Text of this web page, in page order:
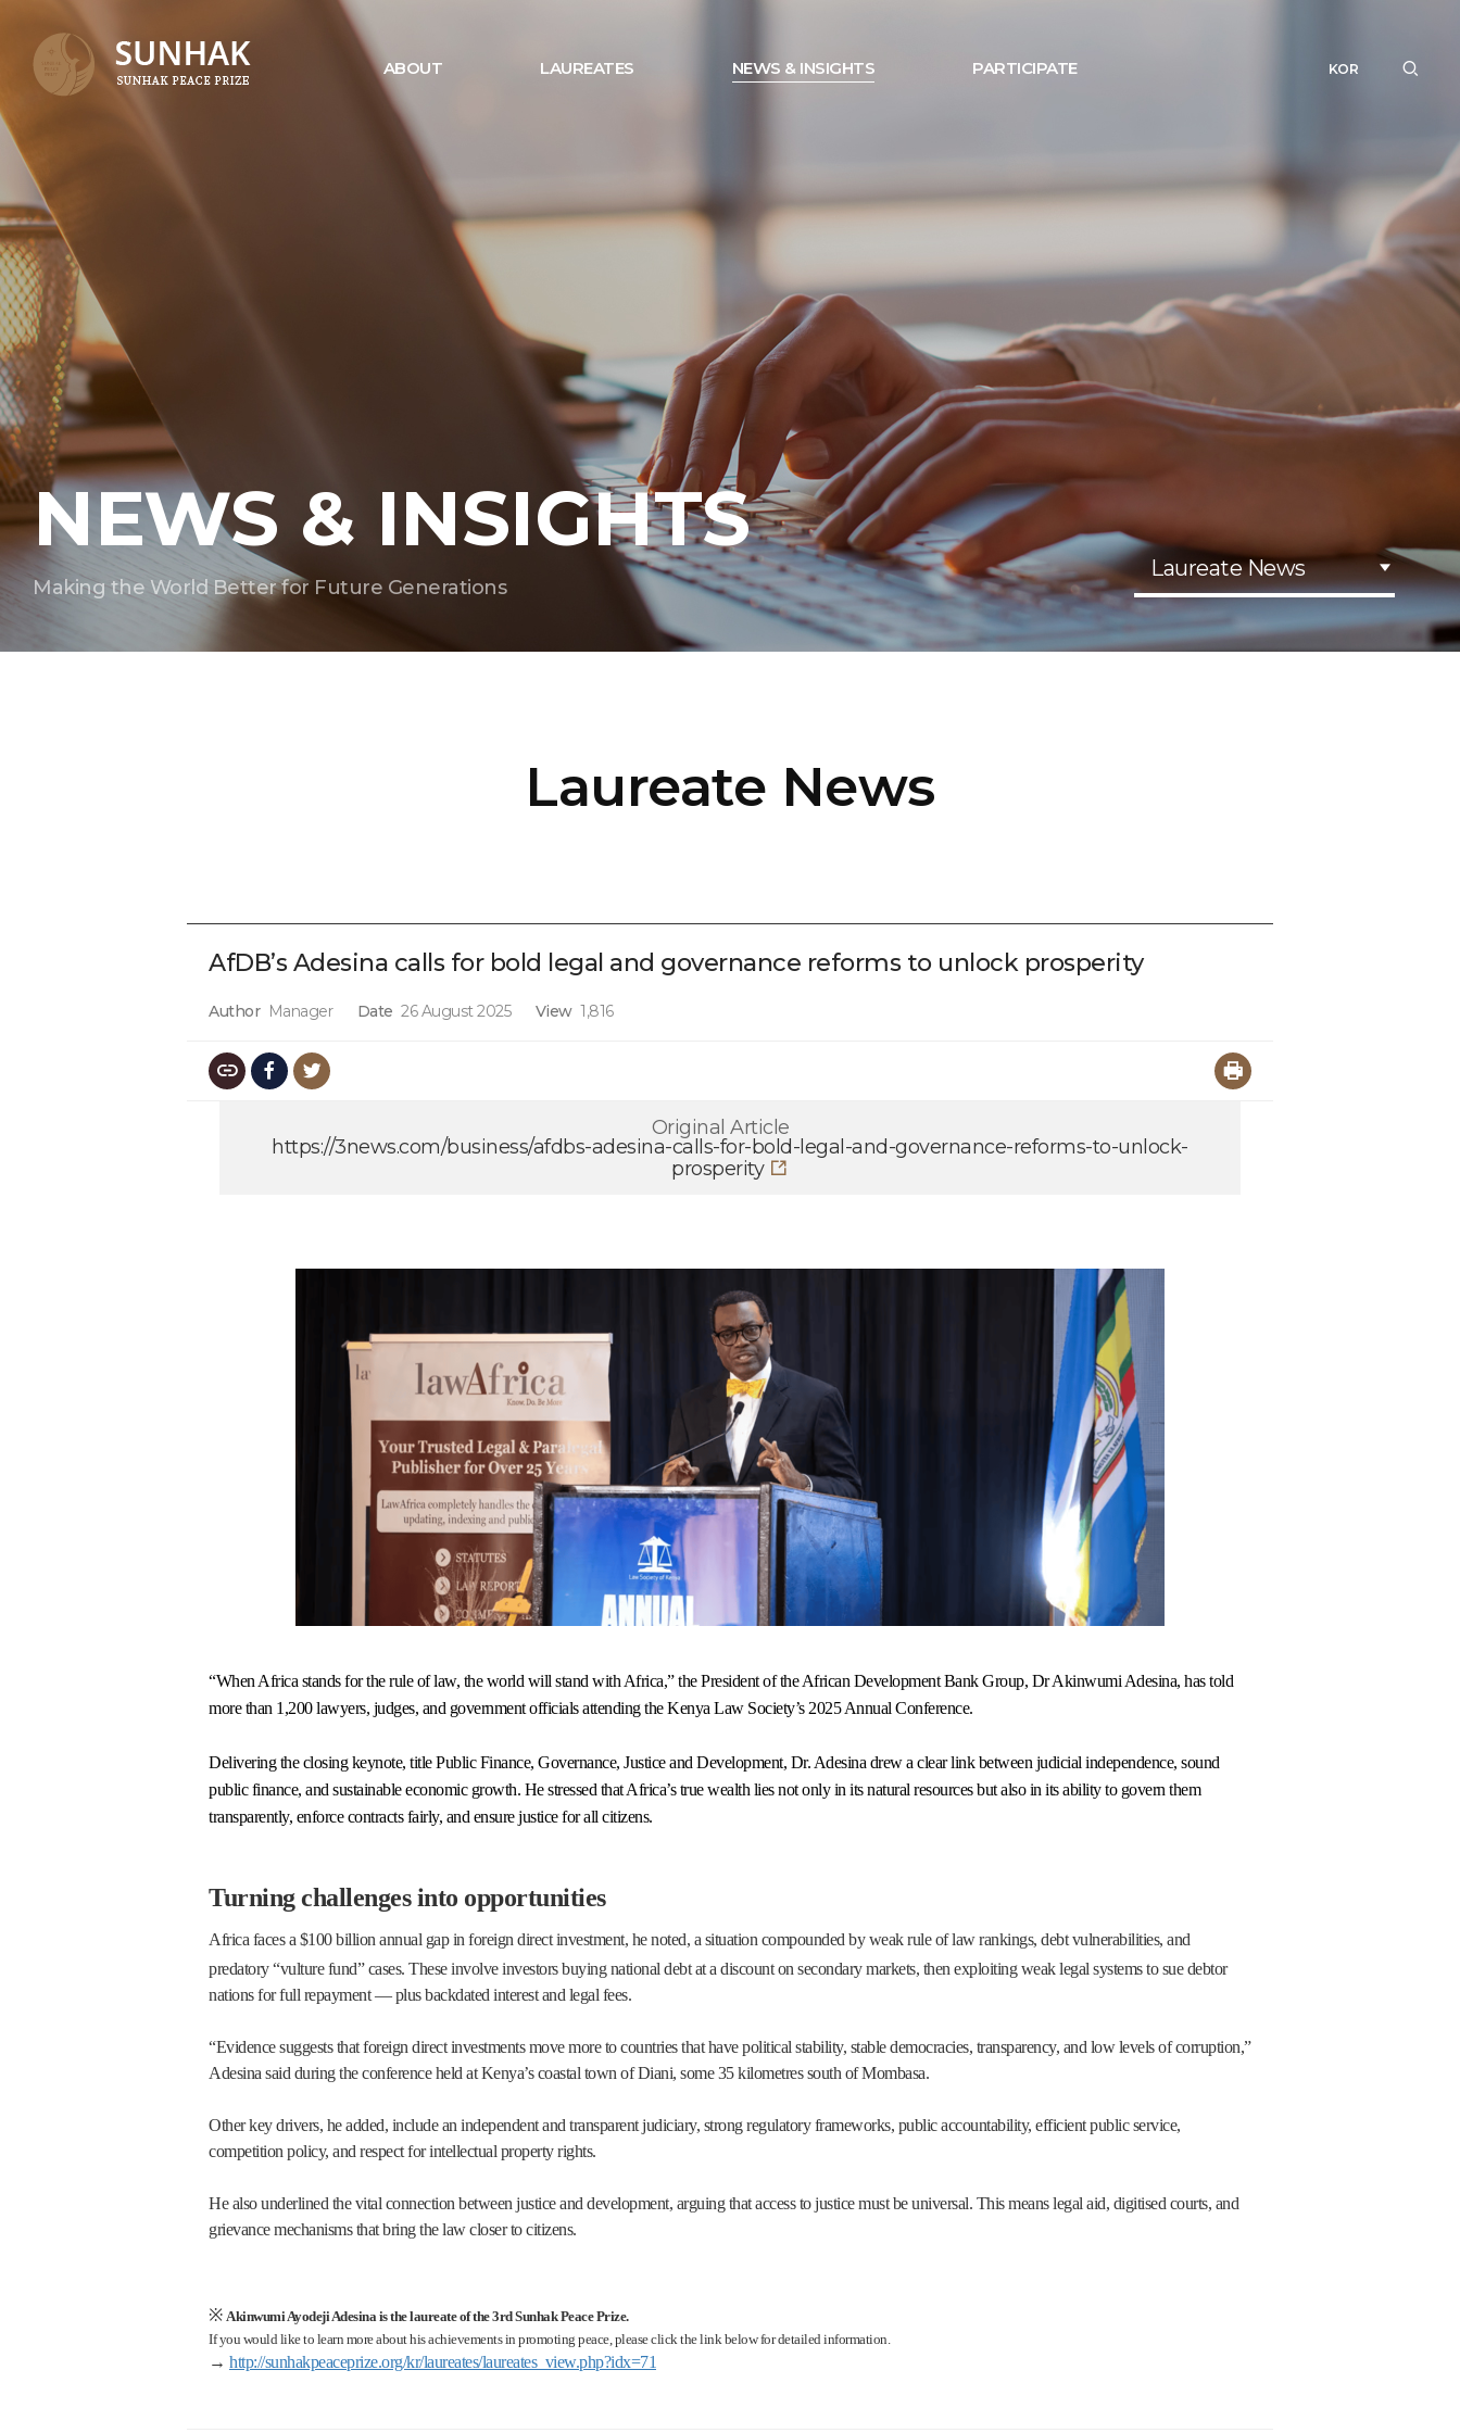
ABOUT LAUREATES NEWS & INSIGHTS PARTICIPATE KOR
NEWS & INSIGHTS
Making the World Better for Future Generations
Laureate News
Laureate News
AfDB’s Adesina calls for bold legal and governance reforms to unlock prosperity
Author Manager Date 26 August 2025 View 1,816
Original Article
https://3news.com/business/afdbs-adesina-calls-for-bold-legal-and-governance-reforms-to-unlock-
prosperity
“When Africa stands for the rule of law, the world will stand with Africa,” the President of the African Development Bank Group, Dr Akinwumi Adesina, has told
more than 1,200 lawyers, judges, and government officials attending the Kenya Law Society’s 2025 Annual Conference.
Delivering the closing keynote, title Public Finance, Governance, Justice and Development, Dr. Adesina drew a clear link between judicial independence, sound
public finance, and sustainable economic growth. He stressed that Africa’s true wealth lies not only in its natural resources but also in its ability to govern them
transparently, enforce contracts fairly, and ensure justice for all citizens.
Turning challenges into opportunities
Africa faces a $100 billion annual gap in foreign direct investment, he noted, a situation compounded by weak rule of law rankings, debt vulnerabilities, and
predatory “vulture fund” cases. These involve investors buying national debt at a discount on secondary markets, then exploiting weak legal systems to sue debtor
nations for full repayment — plus backdated interest and legal fees.
“Evidence suggests that foreign direct investments move more to countries that have political stability, stable democracies, transparency, and low levels of corruption,”
Adesina said during the conference held at Kenya’s coastal town of Diani, some 35 kilometres south of Mombasa.
Other key drivers, he added, include an independent and transparent judiciary, strong regulatory frameworks, public accountability, efficient public service,
competition policy, and respect for intellectual property rights.
He also underlined the vital connection between justice and development, arguing that access to justice must be universal. This means legal aid, digitised courts, and
grievance mechanisms that bring the law closer to citizens.
※ Akinwumi Ayodeji Adesina is the laureate of the 3rd Sunhak Peace Prize.
If you would like to learn more about his achievements in promoting peace, please click the link below for detailed information.
→ http://sunhakpeaceprize.org/kr/laureates/laureates_view.php?idx=71